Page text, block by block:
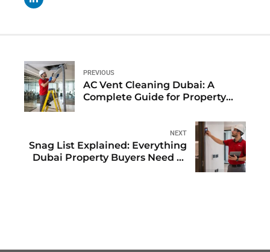
PREVIOUS
AC Vent Cleaning Dubai: A
Complete Guide for Property
NEXT
Snag List Explained: Everything
Dubai Property Buyers Need to